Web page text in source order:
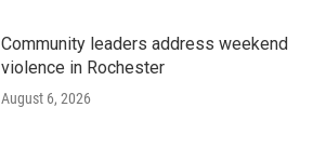
Community leaders address weekend
violence in Rochester
August 6, 2026